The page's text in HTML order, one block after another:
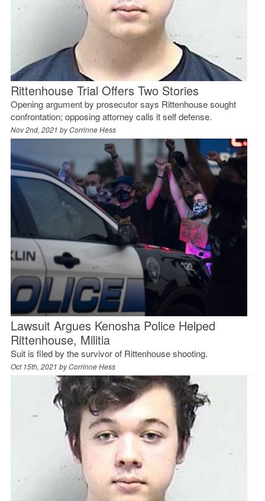
Rittenhouse Trial Offers Two Stories
Opening argument by prosecutor says Rittenhouse sought
confrontation; opposing attorney calls it self defense.
Nov 2nd, 2021 byCorrinne Hess
Lawsuit Argues Kenosha Police Helped
Rittenhouse, Militia
Suit is filed by the survivor of Rittenhouse shooting.
Oct 15th, 2021 byCorrinne Hess